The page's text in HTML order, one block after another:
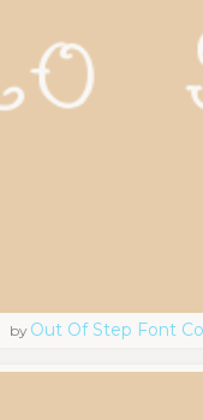
by Out Of Step Font